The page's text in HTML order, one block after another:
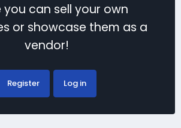
you can sell your own
or showcase them as a
vendor!
Register Log in